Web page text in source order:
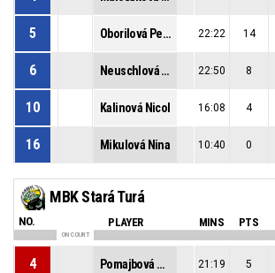
5 Oborilová Petra 22:22 14
6 Neuschlová Simona 22:50 8
10 Kalinová Nicol 16:08 4
16 Mikulová Nina 10:40 0
MBK Stará Turá
NO. PLAYER MINS PTS
ON COURT
4 Pomajbová Martina 21:19 5